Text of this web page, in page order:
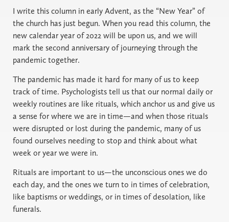
I write this column in early Advent, as the “New Year” of
the church has just begun. When you read this column, the
new calendar year of 2022 will be upon us, and we will
mark the second anniversary of journeying through the
pandemic together.
The pandemic has made it hard for many of us to keep
track of time. Psychologists tell us that our normal daily or
weekly routines are like rituals, which anchor us and give us
a sense for where we are in time—and when those rituals
were disrupted or lost during the pandemic, many of us
found ourselves needing to stop and think about what
week or year we were in.
Rituals are important to us—the unconscious ones we do
each day, and the ones we turn to in times of celebration,
like baptisms or weddings, or in times of desolation, like
funerals.